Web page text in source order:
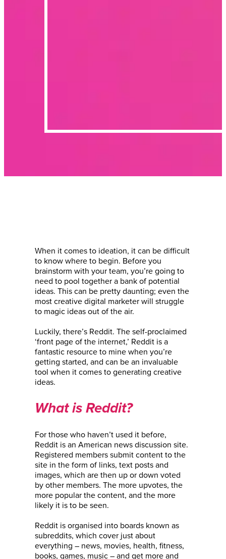
When it comes to ideation, it can be difficult
to know where to begin. Before you
brainstorm with your team, you’re going to
need to pool together a bank of potential
ideas. This can be pretty daunting; even the
most creative digital marketer will struggle
to magic ideas out of the air.
Luckily, there’s Reddit. The self-proclaimed
‘front page of the internet,’ Reddit is a
fantastic resource to mine when you’re
getting started, and can be an invaluable
tool when it comes to generating creative
ideas.
What is Reddit?
For those who haven’t used it before,
Reddit is an American news discussion site.
Registered members submit content to the
site in the form of links, text posts and
images, which are then up or down voted
by other members. The more upvotes, the
more popular the content, and the more
likely it is to be seen.
Reddit is organised into boards known as
subreddits, which cover just about
everything – news, movies, health, fitness,
books, games, music – and get more and